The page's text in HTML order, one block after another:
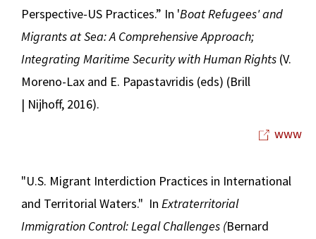
Perspective-US Practices.” In 'Boat Refugees' and
Migrants at Sea: A Comprehensive Approach;
Integrating Maritime Security with Human Rights (V.
Moreno-Lax and E. Papastavridis (eds) (Brill
| Nijhoff, 2016).
www
"U.S. Migrant Interdiction Practices in International
and Territorial Waters." In Extraterritorial
Immigration Control: Legal Challenges (Bernard